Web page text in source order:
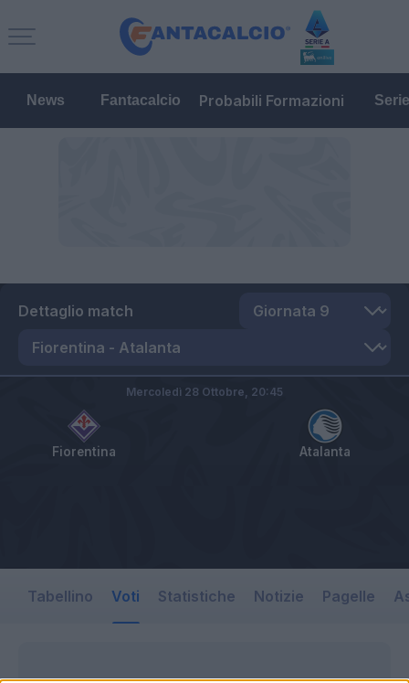
News Fantacalcio Probabili Formazioni
Dettaglio match
Fiorentina Atalanta
Mercoledì 28 Ottobre, 20:45
Tabellino Voti Statistiche Notizie Pagelle